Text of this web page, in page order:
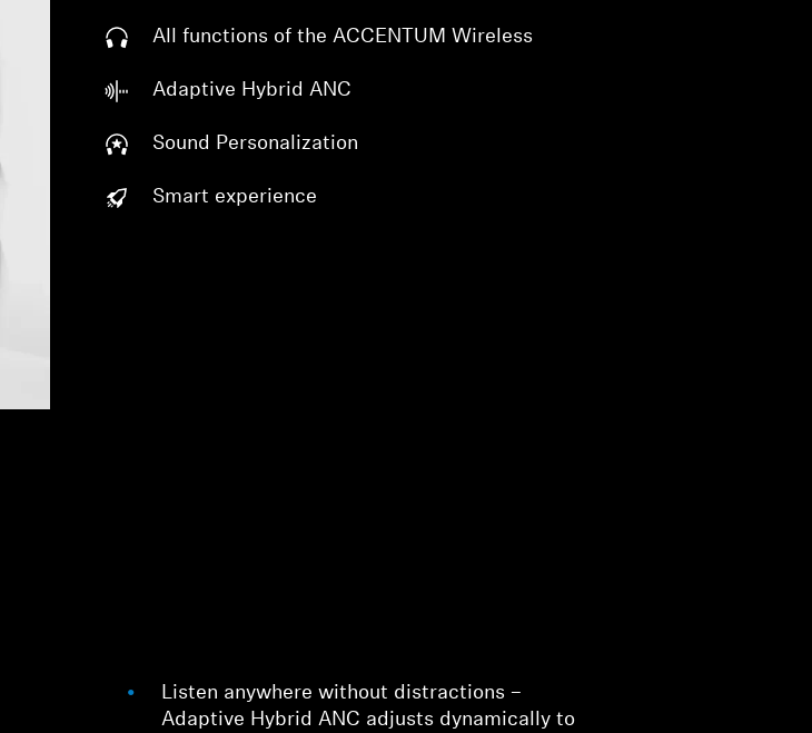
All functions of the ACCENTUM Wireless
Adaptive Hybrid ANC
Sound Personalization
Smart experience
Listen anywhere without distractions –
Adaptive Hybrid ANC adjusts dynamically to